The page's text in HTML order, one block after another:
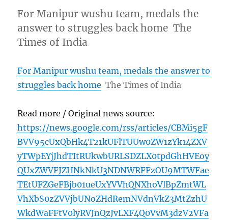
For Manipur wushu team, medals the
answer to struggles back home The
Times of India
For Manipur wushu team, medals the answer to
struggles back home The Times of India
Read more / Original news source:
https://news.google.com/rss/articles/CBMi5gF
BVV95cUxQbHk4T21kUFlTUUw0ZW1zYk14ZXV
yTWpEYjJhdTItRUkwbURLSDZLX0tpdGhHVEoy
QUxZWVFJZHNkNkU3NDNWRFFzOU9MTWFae
TEtUFZGeFBjb01ueUxYVVhQNXhoVlBpZmtWL
VhXbS0zZVVjbUNoZHdRemNVdnVkZ3MtZzhU
WkdWaFFtV0lyRVJnQzJvLXF4Q0VvM3dzV2VFa